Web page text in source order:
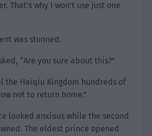
That’s why I won’t use just one
was stunned.
“Are you sure about this?”
the Haiqiu Kingdom hundreds of
not to return home.”
looked anxious while the second
The eldest prince opened